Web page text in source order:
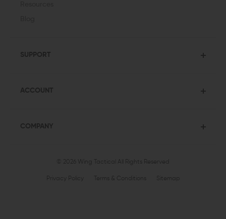
SUPPORT
ACCOUNT
COMPANY
© 2026 Wing Tactical All Rights Reserved
Privacy Policy Terms & Conditions Sitemap